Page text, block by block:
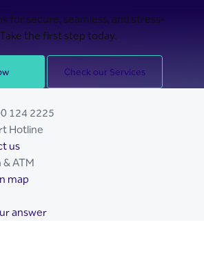
for secure, seamless, and stress-
the first step today.
Check our Services
124 2225
Hotline
us
& ATM
map
answer